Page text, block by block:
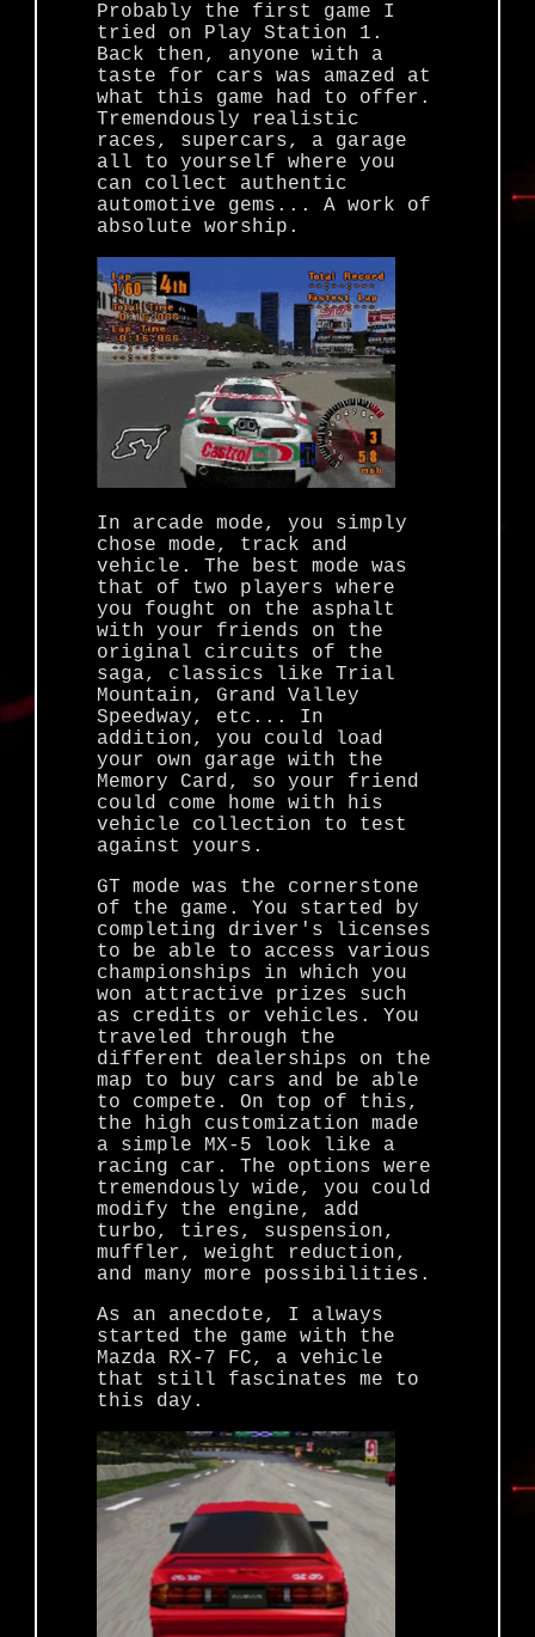
Probably the first game I
tried on Play Station 1.
Back then, anyone with a
taste for cars was amazed at
what this game had to offer.
Tremendously realistic
races, supercars, a garage
all to yourself where you
can collect authentic
automotive gems... A work of
absolute worship.
In arcade mode, you simply
chose mode, track and
vehicle. The best mode was
that of two players where
you fought on the asphalt
with your friends on the
original circuits of the
saga, classics like Trial
Mountain, Grand Valley
Speedway, etc... In
addition, you could load
your own garage with the
Memory Card, so your friend
could come home with his
vehicle collection to test
against yours.
GT mode was the cornerstone
of the game. You started by
completing driver's licenses
to be able to access various
championships in which you
won attractive prizes such
as credits or vehicles. You
traveled through the
different dealerships on the
map to buy cars and be able
to compete. On top of this,
the high customization made
a simple MX-5 look like a
racing car. The options were
tremendously wide, you could
modify the engine, add
turbo, tires, suspension,
muffler, weight reduction,
and many more possibilities.
As an anecdote, I always
started the game with the
Mazda RX-7 FC, a vehicle
that still fascinates me to
this day.